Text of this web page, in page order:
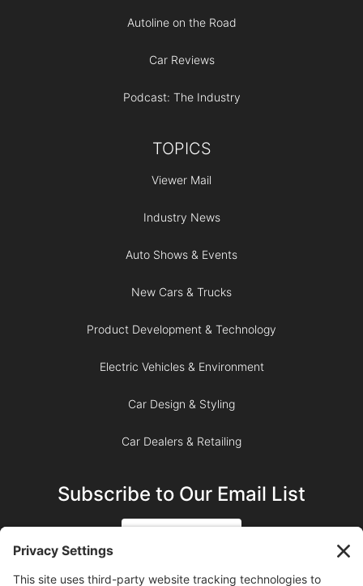
Autoline on the Road
Car Reviews
Podcast: The Industry
TOPICS
Viewer Mail
Industry News
Auto Shows & Events
New Cars & Trucks
Product Development & Technology
Electric Vehicles & Environment
Car Design & Styling
Car Dealers & Retailing
Subscribe to Our Email List